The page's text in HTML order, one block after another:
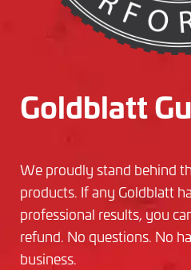
Goldblatt
We proudly stand behind
products. If any Goldblatt
professional results, you
refund. No questions. No
business.